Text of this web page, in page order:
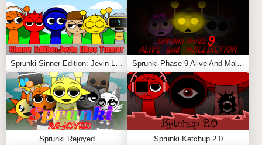
Sprunki Rejoyed Sprunki Ketchup 2.0